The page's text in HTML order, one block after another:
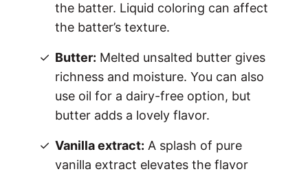
the batter. Liquid coloring can affect
the batter’s texture.
Butter: Melted unsalted butter gives
richness and moisture. You can also
use oil for a dairy-free option, but
butter adds a lovely flavor.
Vanilla extract: A splash of pure
vanilla extract elevates the flavor